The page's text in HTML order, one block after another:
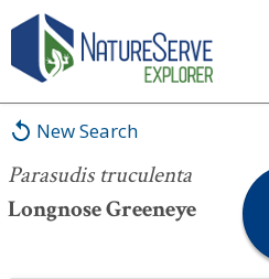
New Search
Parasudis truculenta
Longnose Greeneye
Parasudis truculenta